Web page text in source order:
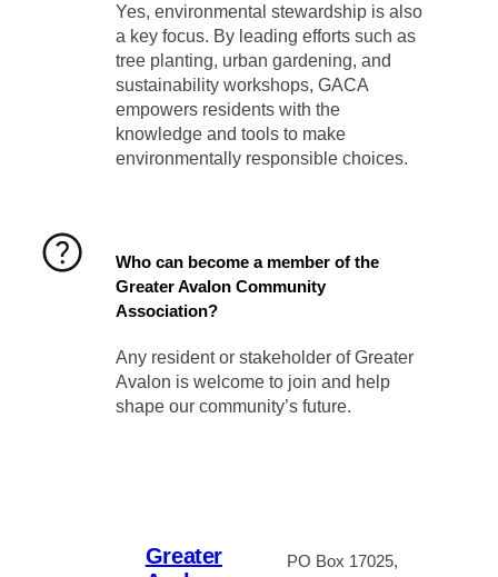
Yes, environmental stewardship is also
a key focus. By leading efforts such as
tree planting, urban gardening, and
sustainability workshops, GACA
empowers residents with the
knowledge and tools to make
environmentally responsible choices.
Who can become a member of the
Greater Avalon Community
Association?
Any resident or stakeholder of Greater
Avalon is welcome to join and help
shape our community’s future.
Greater
PO Box 17025,